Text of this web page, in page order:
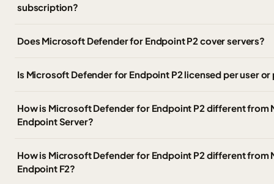
subscription?
Does Microsoft Defender for Endpoint P2 cover servers?
Is Microsoft Defender for Endpoint P2 licensed per user or
How is Microsoft Defender for Endpoint P2 different from
Endpoint Server?
How is Microsoft Defender for Endpoint P2 different from
Endpoint F2?